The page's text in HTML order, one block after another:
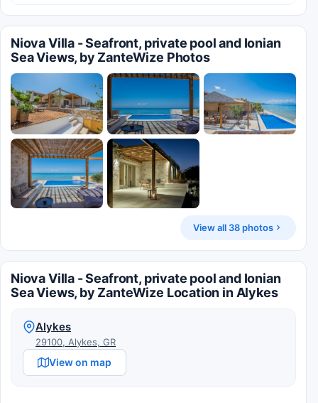
Niova Villa - Seafront, private pool and Ionian
Sea Views, by ZanteWize Photos
View all 38 photos
Niova Villa - Seafront, private pool and Ionian
Sea Views, by ZanteWize Location in Alykes
Alykes
29100, Alykes, GR
View on map